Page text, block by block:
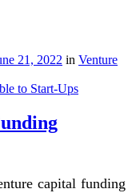
21, 2022 in Venture
capital funding